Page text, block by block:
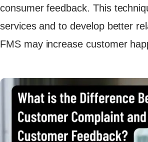
Ready to Transform Your
Let's Talk
consumer feedback. This
services and to develop better
FMS may increase customer